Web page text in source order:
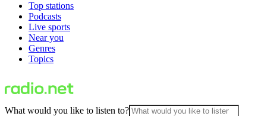
Top stations
Podcasts
Live sports
Near you
Genres
Topics
What would you like to listen to?